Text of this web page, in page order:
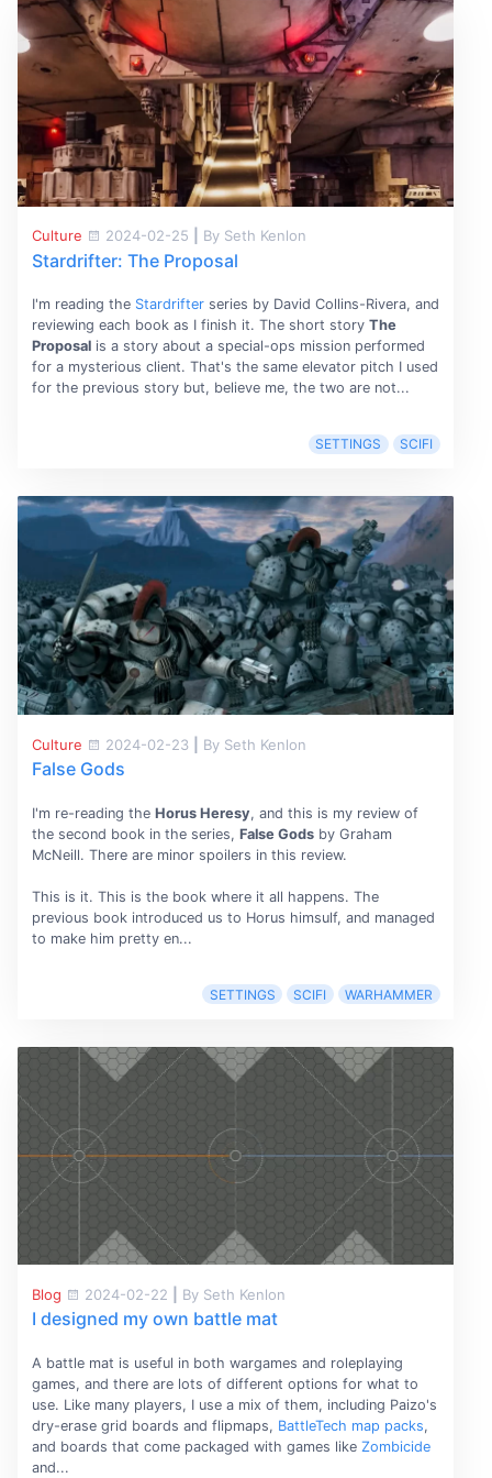
Culture 2024-02-25 By Seth Kenlon
Stardrifter: The Proposal
I'm reading the Stardrifterseries by David Collins-Rivera, and
reviewing each book as I finish it. The short story The
Proposalis a story about a special-ops mission performed
for a mysterious client. That's the same elevator pitch I used
for the previous story but, believe me, the two are not...
SETTINGS SCIFI
Culture 2024-02-23 By Seth Kenlon
False Gods
I'm re-reading the Horus Heresy, and this is my review of
the second book in the series, False Godsby Graham
McNeill. There are minor spoilers in this review.
This is it. This is the book where it all happens. The
previous book introduced us to Horus himsulf, and managed
to make him pretty en...
SETTINGS SCIFI WARHAMMER
Blog 2024-02-22 By Seth Kenlon
I designed my own battle mat
A battle mat is useful in both wargames and roleplaying
games, and there are lots of different options for what to
use. Like many players, I use a mix of them, including Paizo's
dry-erase grid boards and flipmaps, BattleTech map packs,
and boards that come packaged with games like Zombicide
and...